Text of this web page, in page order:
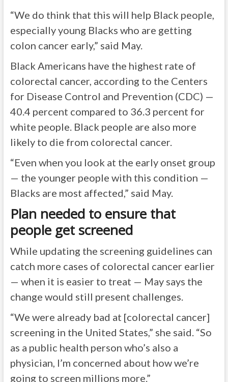
“We do think that this will help Black people,
especially young Blacks who are getting
colon cancer early,” said May.
Black Americans have the highest rate of
colorectal cancer, according to the Centers
for Disease Control and Prevention (CDC) —
40.4 percent compared to 36.3 percent for
white people. Black people are also more
likely to die from colorectal cancer.
“Even when you look at the early onset group
— the younger people with this condition —
Blacks are most affected,” said May.
Plan needed to ensure that
people get screened
While updating the screening guidelines can
catch more cases of colorectal cancer earlier
— when it is easier to treat — May says the
change would still present challenges.
“We were already bad at [colorectal cancer]
screening in the United States,” she said. “So
as a public health person who’s also a
physician, I’m concerned about how we’re
going to screen millions more.”